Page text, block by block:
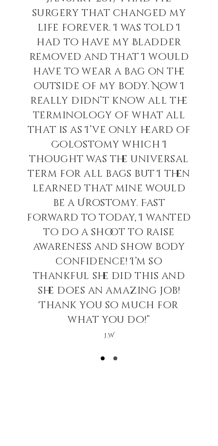
surgery that changed my
life forever. I was told I
had to have my Bladder
removed and that I would
have to wear a bag on the
outside of my body. Now I
really didn’t know all the
terminology of what all
that is as I’ve only heard of
Colostomy which I
thought was the universal
term for all bags but I then
learned that mine would
be a Urostomy. Fast
forward to today, I wanted
to do a shoot to raise
awareness and show body
confidence! I’m so
thankful she did this and
she does an amazing job!
Thank you so much for
what you do!”
J.W